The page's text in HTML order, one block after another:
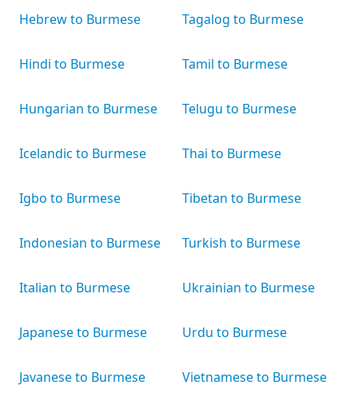
Hebrew to Burmese
Hindi to Burmese
Hungarian to Burmese
Icelandic to Burmese
Igbo to Burmese
Indonesian to Burmese
Italian to Burmese
Japanese to Burmese
Javanese to Burmese
Tagalog to Burmese
Tamil to Burmese
Telugu to Burmese
Thai to Burmese
Tibetan to Burmese
Turkish to Burmese
Ukrainian to Burmese
Urdu to Burmese
Vietnamese to Burmese